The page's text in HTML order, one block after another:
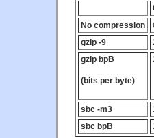
No compression
gzip -9
gzip bpB
(bits per byte)
sbc -m3
sbc bpB